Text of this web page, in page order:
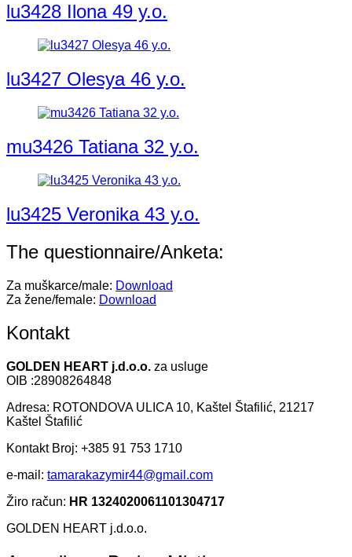
lu3428 Ilona 49 y.o.
lu3427 Olesya 46 y.o.
mu3426 Tatiana 32 y.o.
lu3425 Veronika 43 y.o.
The questionnaire/Anketa:
Za muškarce/male: Download
Za žene/female: Download
Kontakt
GOLDEN HEART j.d.o.o. za usluge
OIB :28908264848
Adresa: ROTONDOVA ULICA 10, Kaštel Štafilić, 21217
Kaštel Štafilić
Kontakt Broj: +385 91 753 1710
e-mail: tamarakazymir44@gmail.com
Žiro račun: HR 1324020061101304717
GOLDEN HEART j.d.o.o.